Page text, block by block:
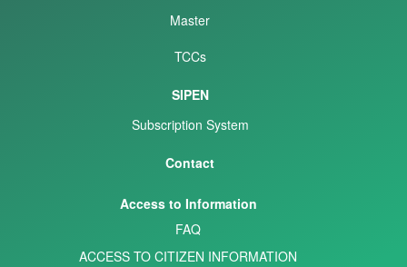
Master
TCCs
SIPEN
Subscription System
Contact
Access to Information
FAQ
ACCESS TO CITIZEN INFORMATION